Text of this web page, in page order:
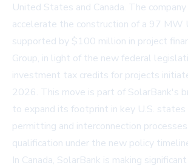
United States and Canada. The
accelerate the construction of a 97 MW
supported by $100 million in project
Group, in light of the new federal
investment tax credits for projects
2026. This move is part of SolarBank's
to expand its footprint in key U.S.
permitting and interconnection
qualification under the new policy
In Canada, SolarBank is making